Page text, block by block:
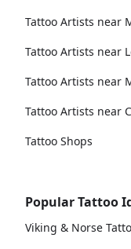
Tattoo Artists near
Tattoo Artists near
Tattoo Artists near
Tattoo Artists near
Tattoo Shops
Popular Tattoo
Viking & Norse